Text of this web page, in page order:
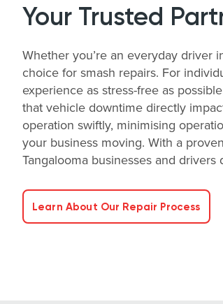
Your Trusted
Whether you’re an everyday driver
choice for smash repairs. For
experience as stress-free as
that vehicle downtime directly
operation swiftly, minimising
your business moving. With a
Tangalooma businesses and
Learn About Our Repair Process